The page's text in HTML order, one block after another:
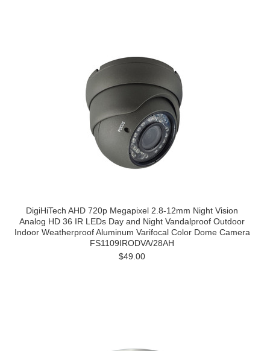
DigiHiTech AHD 720p Megapixel 2.8-12mm Night Vision
Analog HD 36 IR LEDs Day and Night Vandalproof Outdoor
Indoor Weatherproof Aluminum Varifocal Color Dome Camera
FS1109IRODVA/28AH
$49.00